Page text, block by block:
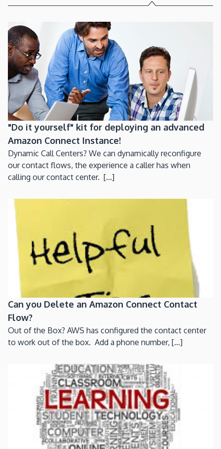
"Do it yourself" kit for deploying an advanced
Amazon Connect Instance!
Dynamic Call Centers? We can dynamically reconfigure
our contact flows, the experience a caller has when
calling our contact center. [...]
Can you Delete an Amazon Connect Contact
Flow?
Out of the Box? AWS has configured the contact center
to work out of the box. Add a phone number, [...]